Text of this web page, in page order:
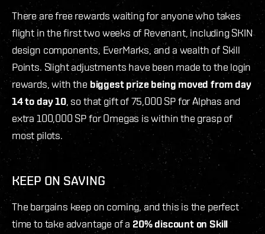
There are free rewards waiting for anyone who takes
flight in the first two weeks of Revenant, including SKIN
design components, EverMarks, and a wealth of Skill
Points. Slight adjustments have been made to the login
rewards, with the biggest prize being moved from day
14 to day 10, so that gift of 75,000 SP for Alphas and
extra 100,000 SP for Omegas is within the grasp of
most pilots.
KEEP ON SAVING
The bargains keep on coming, and this is the perfect
time to take advantage of a 20% discount on Skill